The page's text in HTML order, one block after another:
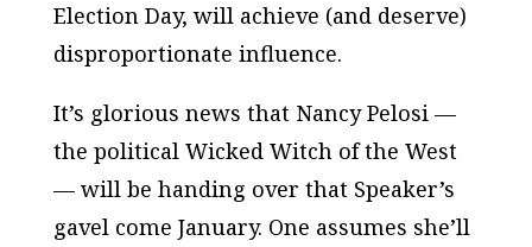
Election Day, will achieve (and deserve)
disproportionate influence.
It’s glorious news that Nancy Pelosi —
the political Wicked Witch of the West
— will be handing over that Speaker’s
gavel come January. One assumes she’ll